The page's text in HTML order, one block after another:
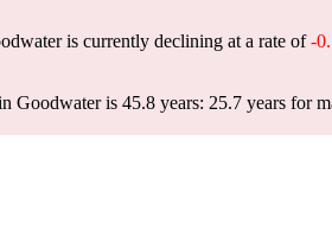
is currently declining at a rate of-
Goodwater is 45.8 years: 25.7 years for